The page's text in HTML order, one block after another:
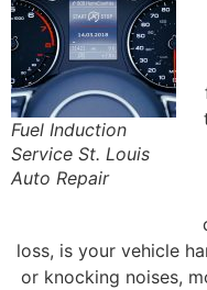
Fuel Induction
Service St. Louis
Auto Repair
loss, is your vehicle
or knocking noises,